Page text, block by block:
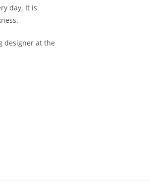
day. It is
designer at the